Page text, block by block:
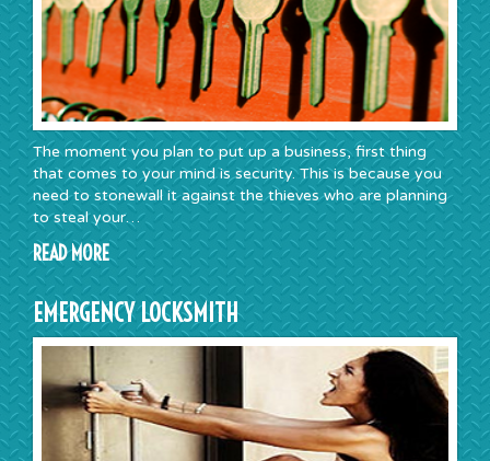
The moment you plan to put up a business, first thing
that comes to your mind is security. This is because you
need to stonewall it against the thieves who are planning
to steal your…
READ MORE
EMERGENCY LOCKSMITH